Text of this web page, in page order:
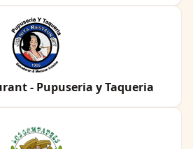
- Pupuseria y Taqueria